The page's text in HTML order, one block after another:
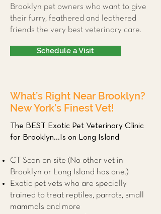
Brooklyn pet owners who want to give
their furry, feathered and leathered
friends the very best veterinary care.
Schedule a Visit
What’s Right Near Brooklyn?
New York’s Finest Vet!
The BEST Exotic Pet Veterinary Clinic
for Brooklyn...Is on Long Island
CT Scan on site (No other vet in
Brooklyn or Long Island has one.)
Exotic pet vets who are specially
trained to treat reptiles, parrots, small
mammals and more